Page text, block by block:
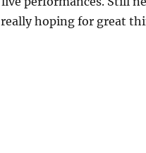
hoping for great